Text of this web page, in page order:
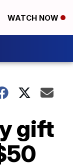
WATCH NOW
gift